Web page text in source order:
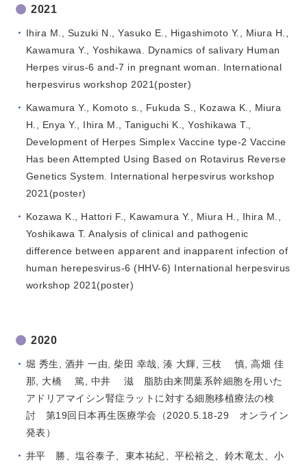
2021
Ihira M., Suzuki N., Yasuko E., Higashimoto Y., Miura H.,
Kawamura Y., Yoshikawa. Dynamics of salivary Human
Herpes virus-6 and-7 in pregnant woman. International
herpesvirus workshop 2021(poster)
Kawamura Y., Komoto s., Fukuda S., Kozawa K., Miura
H., Enya Y., Ihira M., Taniguchi K., Yoshikawa T.,
Development of Herpes Simplex Vaccine type-2 Vaccine
Has been Attempted Using Based on Rotavirus Reverse
Genetics System. International herpesvirus workshop
2021(poster)
Kozawa K., Hattori F., Kawamura Y., Miura H., Ihira M.,
Yoshikawa T. Analysis of clinical and pathogenic
difference between apparent and inapparent infection of
human herepesvirus-6 (HHV-6) International herpesvirus
workshop 2021(poster)
2020
堀 秀生, 酒井 一由, 柴田 幸哉, 湊 大輝, 三枝 慎, 高畑 佳
那, 大橋 篤, 中井 滋 脂肪由来間葉系幹細胞を用いた
アドリアマイシン腎症ラットに対する細胞移植療法の検
討 第19回日本再生医療学会（2020.5.18-29 オンライン
発表）
井平 勝、塩谷泰子、東本祐紀、平松裕之、鈴木竜太、小